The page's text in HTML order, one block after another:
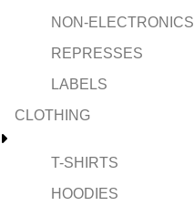
NON-ELECTRONICS
REPRESSES
LABELS
CLOTHING
T-SHIRTS
HOODIES